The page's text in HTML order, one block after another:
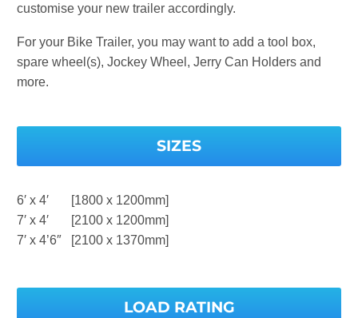
customise your new trailer accordingly.
For your Bike Trailer, you may want to add a tool box,
spare wheel(s), Jockey Wheel, Jerry Can Holders and
more.
SIZES
6′ x 4′ [1800 x 1200mm]
7′ x 4′ [2100 x 1200mm]
7′ x 4’6″ [2100 x 1370mm]
LOAD RATING